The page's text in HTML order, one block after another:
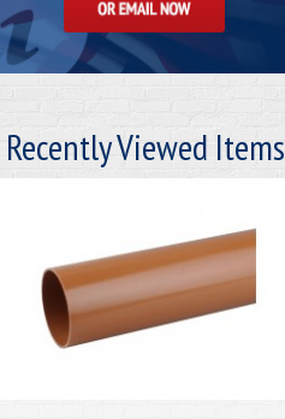
Recently Viewed Items